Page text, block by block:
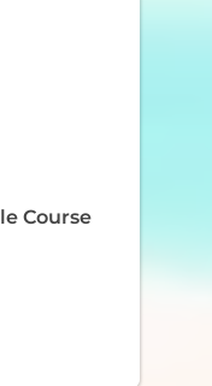
Course